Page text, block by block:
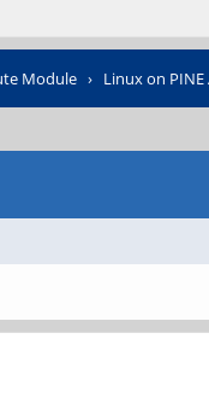
Module › Linux on PINE